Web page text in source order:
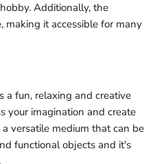
Additionally, the
making it accessible for many
a fun, relaxing and creative
your imagination and create
versatile medium that can be
functional objects and it's